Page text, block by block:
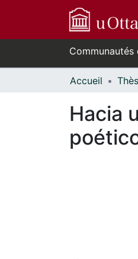
Accueil
Hacia